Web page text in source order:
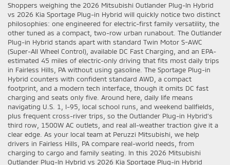
Shoppers weighing the 2026 Mitsubishi Outlander Plug-In Hybrid
vs 2026 Kia Sportage Plug-in Hybrid will quickly notice two distinct
philosophies: one engineered for electric-first family versatility, the
other tuned as a compact, two-row urban runabout. The Outlander
Plug-in Hybrid stands apart with standard Twin Motor S-AWC
(Super-All Wheel Control), available DC Fast Charging, and an EPA-
estimated 45 miles of electric-only driving that fits most daily trips
in Fairless Hills, PA without using gasoline. The Sportage Plug-in
Hybrid counters with confident standard AWD, a compact
footprint, and a modern tech interface, though it omits DC fast
charging and seats only five. Around here, daily life means
navigating U.S. 1, I-95, local school runs, and weekend ballfields,
plus frequent cross-river trips, so the Outlander Plug-in Hybrid’s
third row, 1500W AC outlets, and real all-weather traction give it a
clear edge. As your local team at Peruzzi Mitsubishi, we help
drivers in Fairless Hills, PA compare real-world needs, from
charging to cargo and family seating. In this 2026 Mitsubishi
Outlander Plug-In Hybrid vs 2026 Kia Sportage Plug-in Hybrid